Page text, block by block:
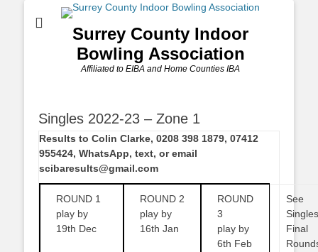
Surrey County Indoor
Bowling Association
Affiliated to EIBA and Home Counties IBA
Singles 2022-23 – Zone 1
Results to Colin Clarke, 0208 398 1879, 07412
955424, WhatsApp, text, or email
scibaresults@gmail.com
ROUND 1
play by
19th Dec
ROUND 2
play by
16th Jan
ROUND
3
play by
6th Feb
See
Singles
Final